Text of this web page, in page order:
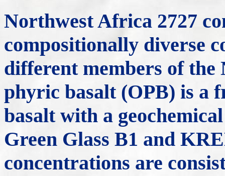
Northwest Africa 2727
compositionally diverse
different members of the
phyric basalt (OPB) is a
basalt with a
Green Glass B1 and
concentrations are